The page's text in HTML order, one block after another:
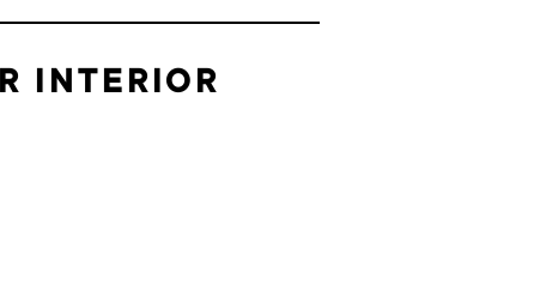
INTERIOR